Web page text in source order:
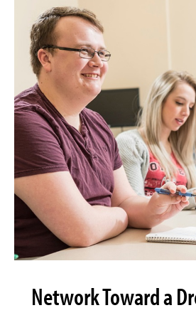
Network Toward a